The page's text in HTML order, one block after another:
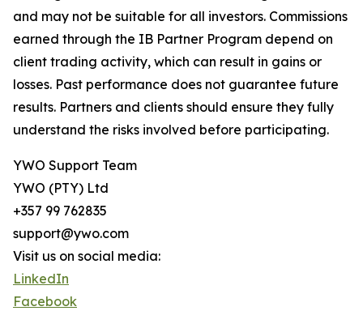
and may not be suitable for all investors. Commissions
earned through the IB Partner Program depend on
client trading activity, which can result in gains or
losses. Past performance does not guarantee future
results. Partners and clients should ensure they fully
understand the risks involved before participating.
YWO Support Team
YWO (PTY) Ltd
+357 99 762835
support@ywo.com
Visit us on social media:
LinkedIn
Facebook